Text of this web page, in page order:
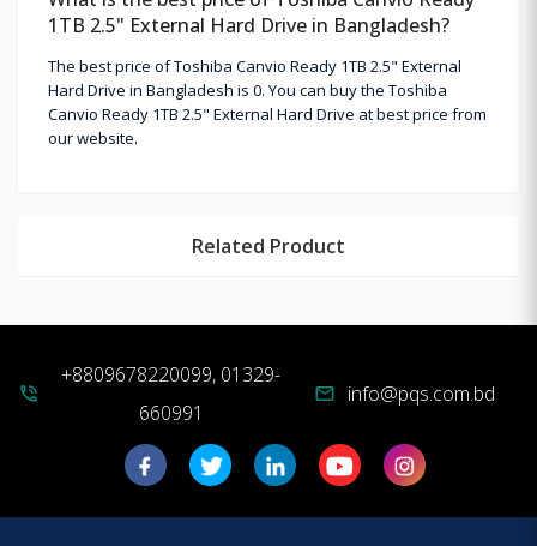
1TB 2.5" External Hard Drive in Bangladesh?
The best price of Toshiba Canvio Ready 1TB 2.5" External
Hard Drive in Bangladesh is 0. You can buy the Toshiba
Canvio Ready 1TB 2.5" External Hard Drive at best price from
our website.
Related Product
phone_in_talk
+8809678220099, 01329-
660991
mail info@pqs.com.bd